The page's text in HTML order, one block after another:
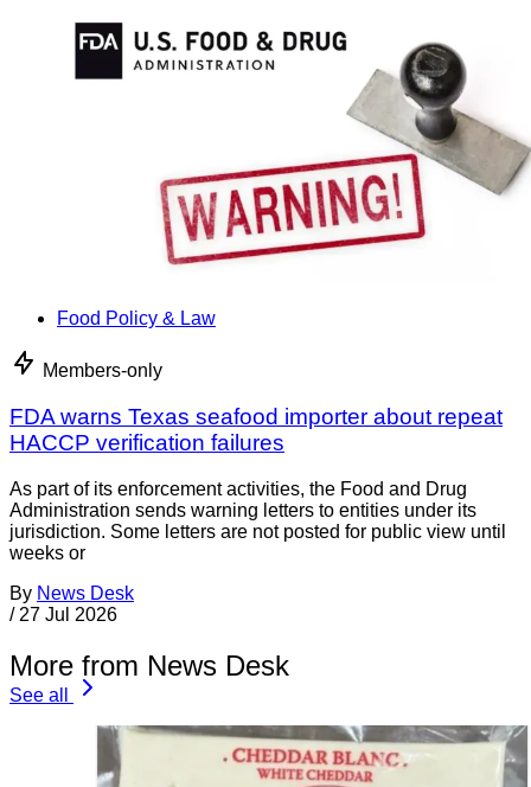
Food Policy & Law
Members-only
FDA warns Texas seafood importer about repeat
HACCP verification failures
As part of its enforcement activities, the Food and Drug
Administration sends warning letters to entities under its
jurisdiction. Some letters are not posted for public view until
weeks or
By News Desk
/ 27 Jul 2026
More from News Desk
See all